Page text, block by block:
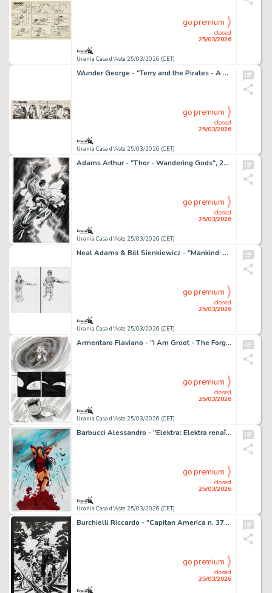
Urania Casa d'Aste 25/03/2026 (CET)
closed
25/03/2026
go premium
Wunder George - "Terry and the Pirates - A meeting of minds", 17260
Urania Casa d'Aste 25/03/2026 (CET)
closed
25/03/2026
go premium
Adams Arthur - "Thor - Wandering Gods", 2007
Urania Casa d'Aste 25/03/2026 (CET)
closed
25/03/2026
go premium
Neal Adams & Bill Sienkiewicz - "Mankind: The Story of All of Us", 2012
Urania Casa d'Aste 25/03/2026 (CET)
closed
25/03/2026
go premium
Armentaro Flaviano - "I Am Groot - The Forgotten Door", 2017
Urania Casa d'Aste 25/03/2026 (CET)
closed
25/03/2026
go premium
Barbucci Alessandro - "Elektra: Elektra renaît à la vie", 2017
Urania Casa d'Aste 25/03/2026 (CET)
closed
25/03/2026
go premium
Burchielli Riccardo - "Capitan America n. 37", 2014
closed
25/03/2026
go premium